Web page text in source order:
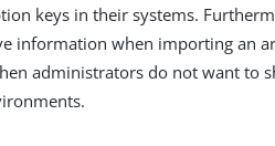
keys in their systems.
information when importing an
administrators do not want to